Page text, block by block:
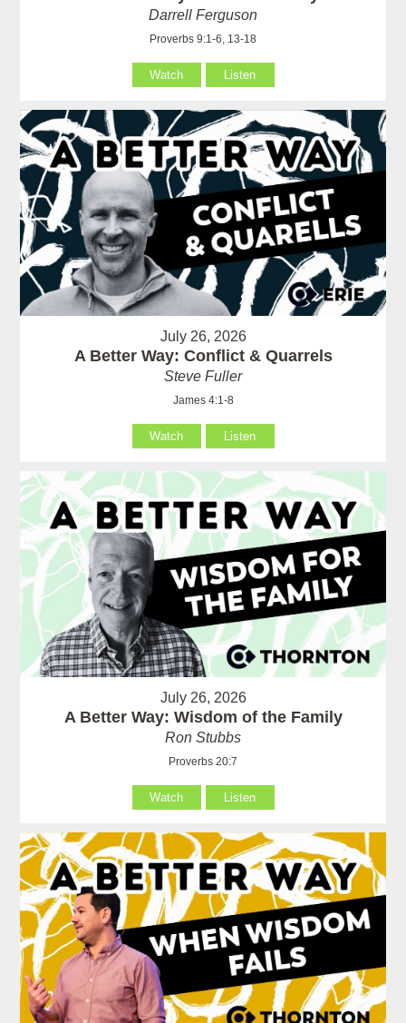
Darrell Ferguson
Proverbs 9:1-6, 13-18
Watch Listen
July 26, 2026
A Better Way: Conflict & Quarrels
Steve Fuller
James 4:1-8
Watch Listen
July 26, 2026
A Better Way: Wisdom of the Family
Ron Stubbs
Proverbs 20:7
Watch Listen